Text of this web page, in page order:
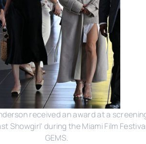
received an award at a
Showgirl' during the Miami Film
GEMS.